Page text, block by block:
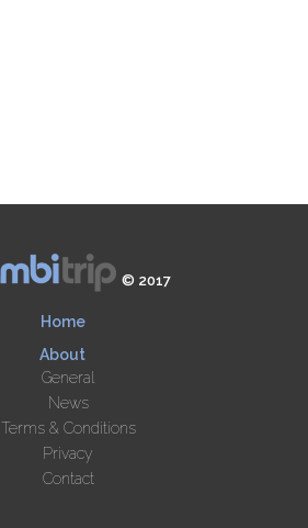
© 2017
Home
About
General
News
Terms & Conditions
Privacy
Contact